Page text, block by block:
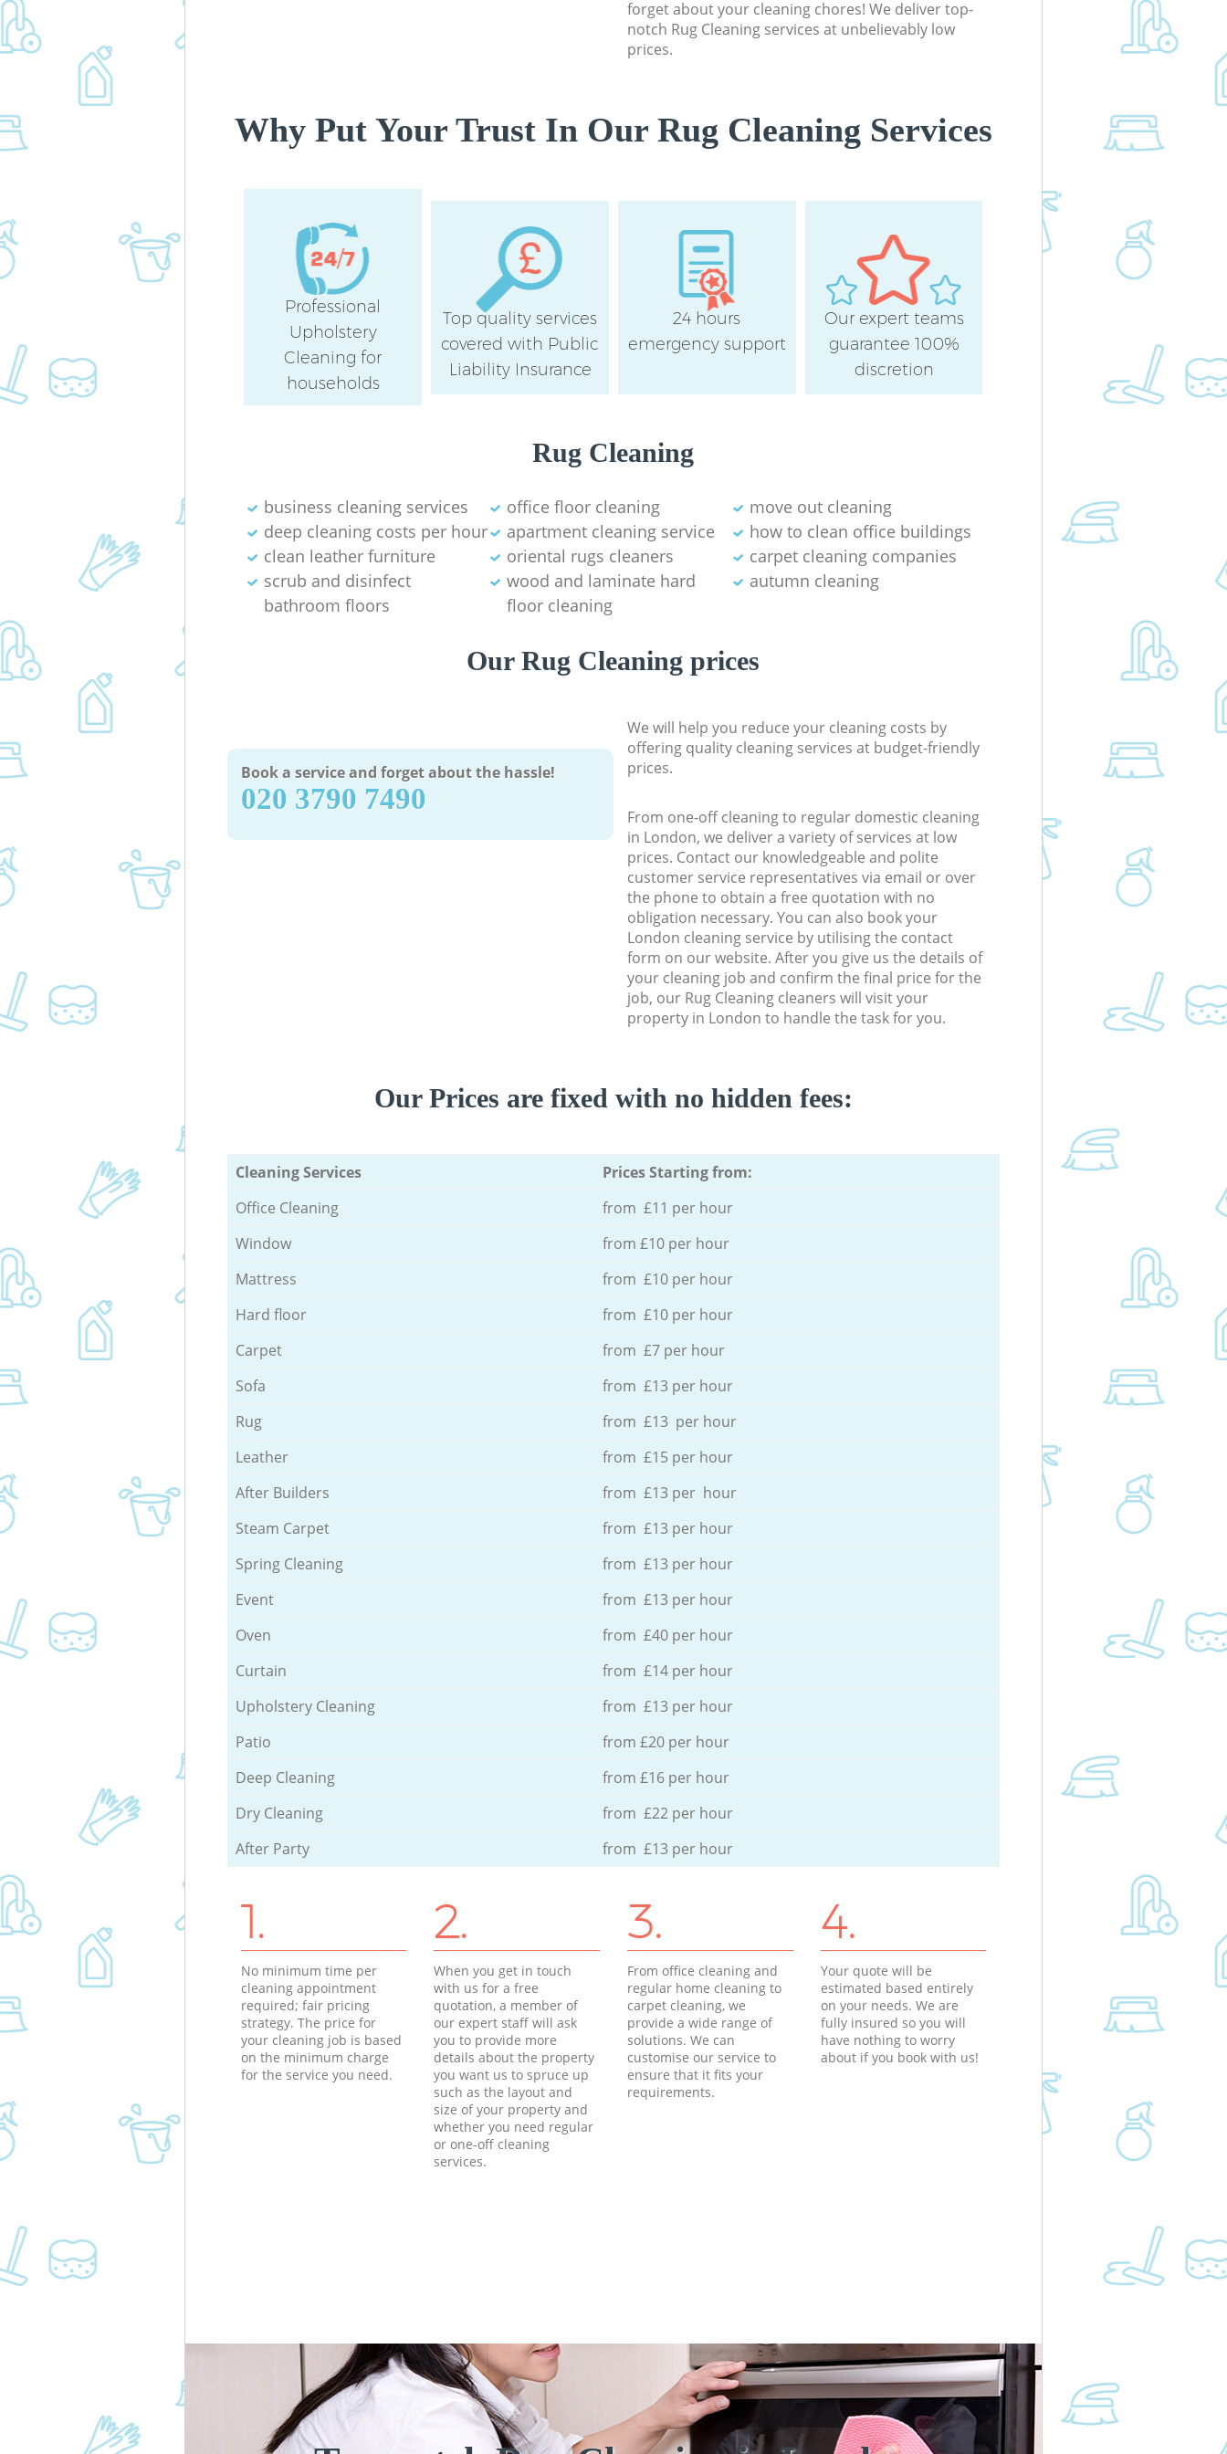
forget about your cleaning chores! We deliver top-
notch Rug Cleaning services at unbelievably low
prices.
Why Put Your Trust In Our Rug Cleaning Services
Professional
Upholstery
Cleaning for
households
Top quality services
covered with Public
Liability Insurance
24 hours
emergency support
Our expert teams
guarantee 100%
discretion
Rug Cleaning
business cleaning services office floor cleaning
move out cleaning
deep cleaning costs per hour
apartment cleaning service
how to clean office buildings
clean leather furniture
oriental rugs cleaners
carpet cleaning companies
scrub and disinfect
bathroom floors
wood and laminate hard
floor cleaning
autumn cleaning
Our Rug Cleaning prices
Book a service and forget about the hassle!
‎020 3790 7490
We will help you reduce your cleaning costs by
offering quality cleaning services at budget-friendly
prices.
From one-off cleaning to regular domestic cleaning
in London, we deliver a variety of services at low
prices. Contact our knowledgeable and polite
customer service representatives via email or over
the phone to obtain a free quotation with no
obligation necessary. You can also book your
London cleaning service by utilising the contact
form on our website. After you give us the details of
your cleaning job and confirm the final price for the
job, our Rug Cleaning cleaners will visit your
property in London to handle the task for you.
Our Prices are fixed with no hidden fees:
Cleaning Services
Prices Starting from:
Office Cleaning
from £11 per hour
Window
from £10 per hour
Mattress
from £10 per hour
Hard floor
from £10 per hour
Carpet
from £7 per hour
Sofa
from £13 per hour
Rug
from £13 per hour
Leather
from £15 per hour
After Builders
from £13 per hour
Steam Carpet
from £13 per hour
Spring Cleaning
from £13 per hour
Event
from £13 per hour
Oven
from £40 per hour
Curtain
from £14 per hour
Upholstery Cleaning
from £13 per hour
Patio
from £20 per hour
Deep Cleaning
from £16 per hour
Dry Cleaning
from £22 per hour
After Party
from £13 per hour
1.
No minimum time per
cleaning appointment
required; fair pricing
strategy. The price for
your cleaning job is based
on the minimum charge
for the service you need.
2.
When you get in touch
with us for a free
quotation, a member of
our expert staff will ask
you to provide more
details about the property
you want us to spruce up
such as the layout and
size of your property and
whether you need regular
or one-off cleaning
services.
3.
From office cleaning and
regular home cleaning to
carpet cleaning, we
provide a wide range of
solutions. We can
customise our service to
ensure that it fits your
requirements.
4.
Your quote will be
estimated based entirely
on your needs. We are
fully insured so you will
have nothing to worry
about if you book with us!